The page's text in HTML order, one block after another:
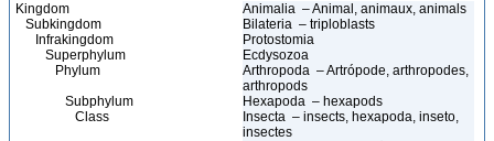
Kingdom
Animalia – Animal, animaux, animals
Subkingdom
Bilateria – triploblasts
Infrakingdom
Protostomia
Superphylum
Ecdysozoa
Phylum
Arthropoda – Artrópode, arthropodes,
arthropods
Subphylum
Hexapoda – hexapods
Class
Insecta – insects, hexapoda, inseto,
insectes